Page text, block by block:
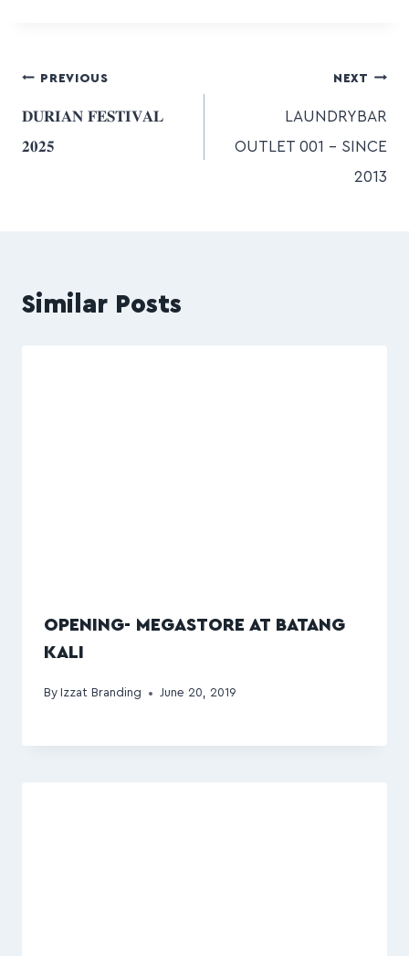
PREVIOUS
𝐃𝐔𝐑𝐈𝐀𝐍 𝐅𝐄𝐒𝐓𝐈𝐕𝐀𝐋
𝟐𝟎𝟐𝟓
NEXT
LAUNDRYBAR
OUTLET 001 – SINCE
2013
Similar Posts
OPENING- MEGASTORE AT BATANG
KALI
By Izzat Branding June 20, 2019